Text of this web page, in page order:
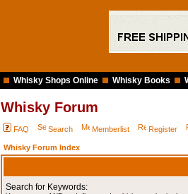
Whisky Shops Online Whisky Books
Whisky Forum
FAQ Search Memberlist Register
Whisky Forum Index
Search for Keywords: